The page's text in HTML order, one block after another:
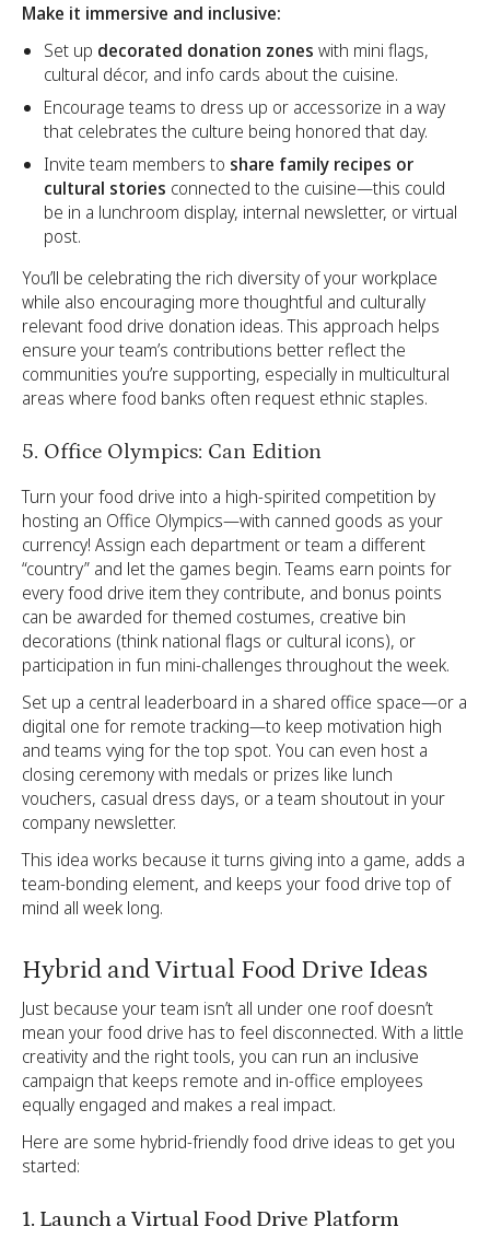
Make it immersive and inclusive:
Set up decorated donation zones with mini flags,
cultural décor, and info cards about the cuisine.
Encourage teams to dress up or accessorize in a way
that celebrates the culture being honored that day.
Invite team members to share family recipes or
cultural stories connected to the cuisine—this could
be in a lunchroom display, internal newsletter, or virtual
post.
You’ll be celebrating the rich diversity of your workplace
while also encouraging more thoughtful and culturally
relevant food drive donation ideas. This approach helps
ensure your team’s contributions better reflect the
communities you’re supporting, especially in multicultural
areas where food banks often request ethnic staples.
5. Office Olympics: Can Edition
Turn your food drive into a high-spirited competition by
hosting an Office Olympics—with canned goods as your
currency! Assign each department or team a different
“country” and let the games begin. Teams earn points for
every food drive item they contribute, and bonus points
can be awarded for themed costumes, creative bin
decorations (think national flags or cultural icons), or
participation in fun mini-challenges throughout the week.
Set up a central leaderboard in a shared office space—or a
digital one for remote tracking—to keep motivation high
and teams vying for the top spot. You can even host a
closing ceremony with medals or prizes like lunch
vouchers, casual dress days, or a team shoutout in your
company newsletter.
This idea works because it turns giving into a game, adds a
team-bonding element, and keeps your food drive top of
mind all week long.
Hybrid and Virtual Food Drive Ideas
Just because your team isn’t all under one roof doesn’t
mean your food drive has to feel disconnected. With a little
creativity and the right tools, you can run an inclusive
campaign that keeps remote and in-office employees
equally engaged and makes a real impact.
Here are some hybrid-friendly food drive ideas to get you
started:
1. Launch a Virtual Food Drive Platform